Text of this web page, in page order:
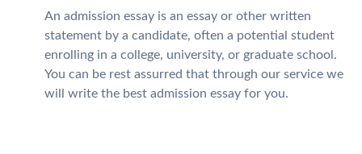
An admission essay is an essay or other written
statement by a candidate, often a potential student
enrolling in a college, university, or graduate school.
You can be rest assurred that through our service we
will write the best admission essay for you.